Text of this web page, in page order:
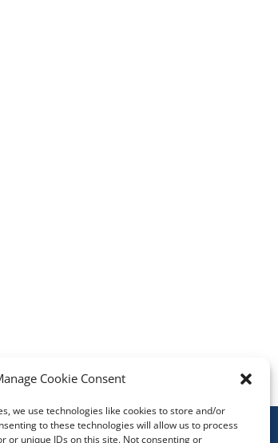
Cookie Consent
we use technologies like cookies to store and/or
to these technologies will allow us to process
or unique IDs on this site. Not consenting or